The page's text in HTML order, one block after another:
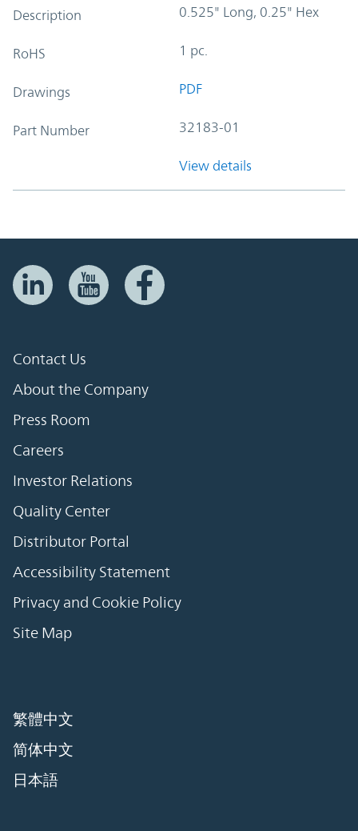
Description 0.525" Long, 0.25" Hex
RoHS 1 pc.
Drawings PDF
Part Number 32183-01
View details
Contact Us
About the Company
Press Room
Careers
Investor Relations
Quality Center
Distributor Portal
Accessibility Statement
Privacy and Cookie Policy
Site Map
繁體中文
简体中文
日本語